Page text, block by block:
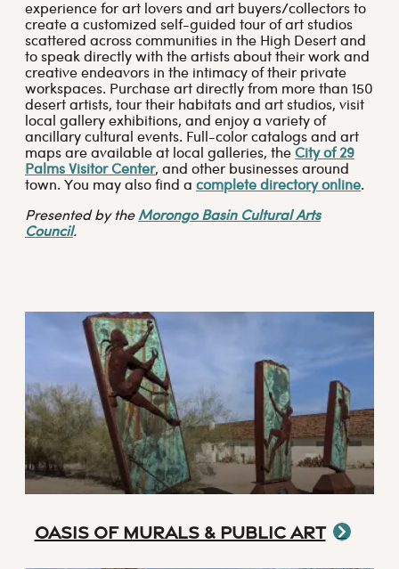
experience for art lovers and art buyers/collectors to
create a customized self-guided tour of art studios
scattered across communities in the High Desert and
to speak directly with the artists about their work and
creative endeavors in the intimacy of their private
workspaces. Purchase art directly from more than 150
desert artists, tour their habitats and art studios, visit
local gallery exhibitions, and enjoy a variety of
ancillary cultural events. Full-color catalogs and art
maps are available at local galleries, the City of 29
Palms Visitor Center, and other businesses around
town. You may also find a complete directory online.
Presented by the Morongo Basin Cultural Arts
Council.
Oasis of Murals & Public Art